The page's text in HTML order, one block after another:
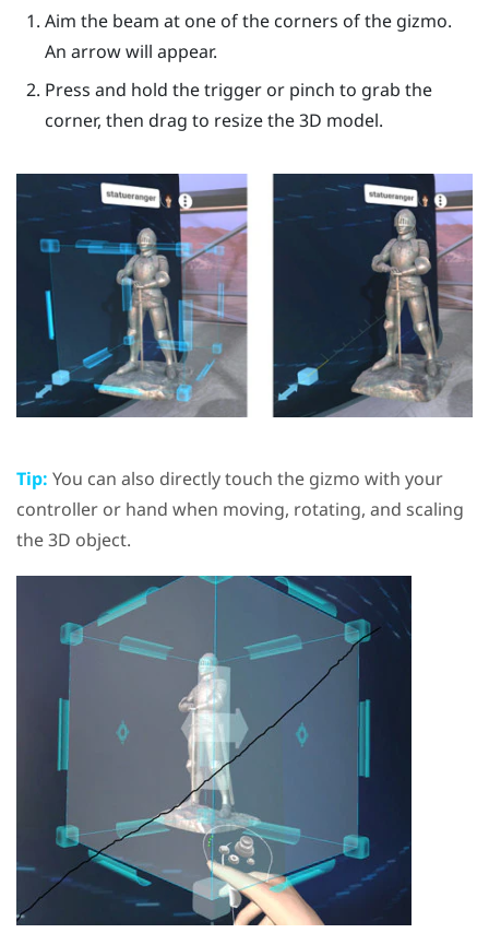
Aim the beam at one of the corners of the gizmo.
An arrow will appear.
Press and hold thetriggeror pinch to grab the
corner, then drag to resize the 3D model.
Tip: You can also directly touch the gizmo with your
controller or hand when moving, rotating, and scaling
the 3D object.